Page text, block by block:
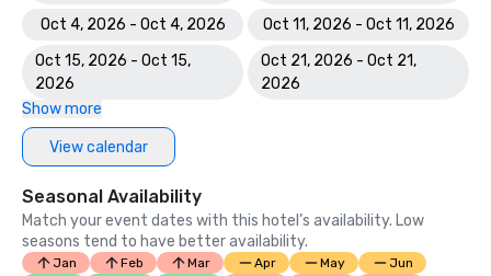
Oct 4, 2026 - Oct 4, 2026
Oct 11, 2026 - Oct 11, 2026
Oct 15, 2026 - Oct 15,
2026
Oct 21, 2026 - Oct 21,
2026
Show more
View calendar
Seasonal Availability
Match your event dates with this hotel’s availability. Low
seasons tend to have better availability.
Jan Feb Mar Apr May
Jun